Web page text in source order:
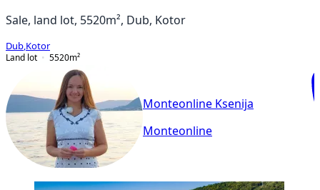
Sale, land lot, 5520m², Dub, Kotor
Dub Kotor
Land lot
5520m²
Monteonline Ksenija
Monteonline